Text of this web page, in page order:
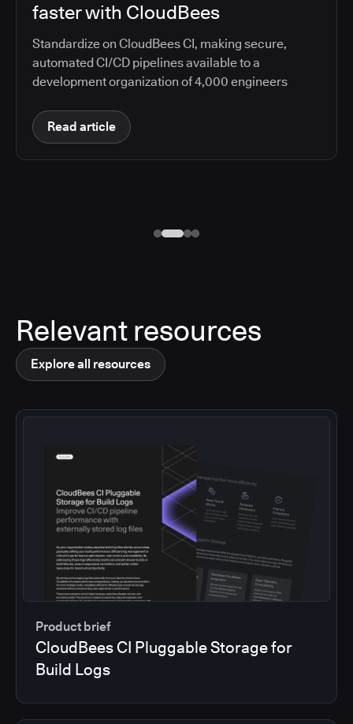
faster with CloudBees
Standardize on CloudBees CI, making secure,
automated CI/CD pipelines available to a
development organization of 4,000 engineers
Read article
Relevant resources
Explore all resources
Product brief
CloudBees CI Pluggable Storage for
Build Logs